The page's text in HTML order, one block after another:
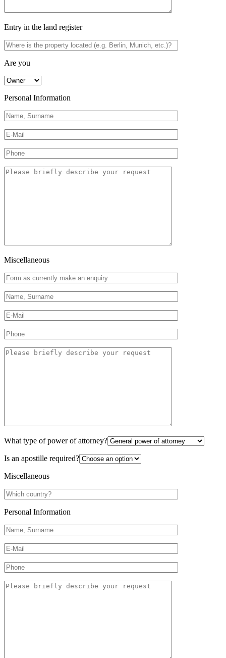
Entry in the land register
Are you
Personal Information
Miscellaneous
What type of power of attorney?
Is an apostille required?
Miscellaneous
Personal Information